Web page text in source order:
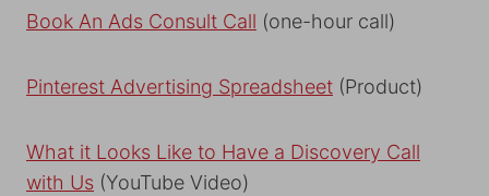
Book An Ads Consult Call (one-hour call)
Pinterest Advertising Spreadsheet (Product)
What it Looks Like to Have a Discovery Call
with Us (YouTube Video)